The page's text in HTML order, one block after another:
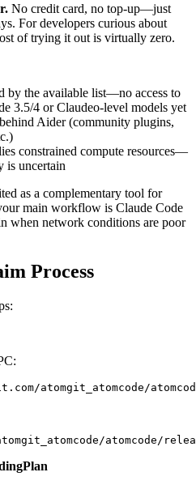
No credit card, no top-up—just
For developers curious about
of trying it out is virtually zero.
by the available list—no access to
3.5/4 or Claudeo-level models yet
Aider (community plugins,
constrained compute resources—
is uncertain
as a complementary tool for
main workflow is Claude Code
when network conditions are poor
Process